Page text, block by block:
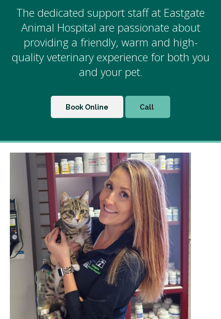
The dedicated support staff at Eastgate
Animal Hospital are passionate about
providing a friendly, warm and high-
quality veterinary experience for both you
and your pet.
Book Online